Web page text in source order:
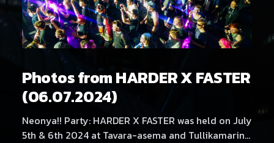
Photos from HARDER X FASTER
(06.07.2024)
Neonya!! Party: HARDER X FASTER was held on July
5th & 6th 2024 at Tavara-asema and Tullikamarin